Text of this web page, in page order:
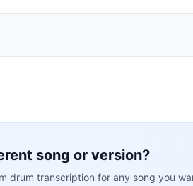
song or version?
drum transcription for any song you